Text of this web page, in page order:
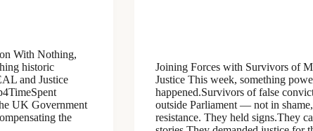
With Nothing,
historic
and Justice
UK Government
the
Joining Forces with Survivors of
Justice This week, something
happened.Survivors of false
outside Parliament — not in
resistance. They held signs.They